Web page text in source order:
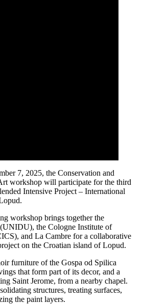
7, 2025, the Conservation and
workshop will participate for the third
Intensive Project – International
workshop brings together the
the Cologne Institute of
and La Cambre for a collaborative
on the Croatian island of Lopud.
furniture of the Gospa od Spilica
that form part of its decor, and a
Saint Jerome, from a nearby chapel.
structures, treating surfaces,
the paint layers.